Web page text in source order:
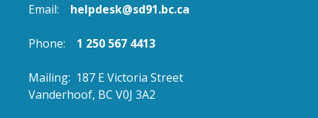
Email: helpdesk@sd91.bc.ca
Phone: 1 250 567 4413
Mailing: 187 E Victoria Street
Vanderhoof, BC V0J 3A2